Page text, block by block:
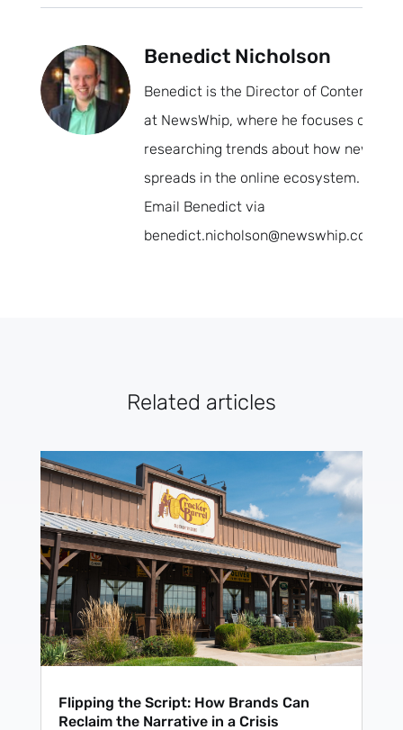
Benedict Nicholson
Benedict is the Director of Content
at NewsWhip, where he focuses on
researching trends about how news
spreads in the online ecosystem.
Email Benedict via
benedict.nicholson@newswhip.com.
Related articles
Flipping the Script: How Brands Can
Reclaim the Narrative in a Crisis